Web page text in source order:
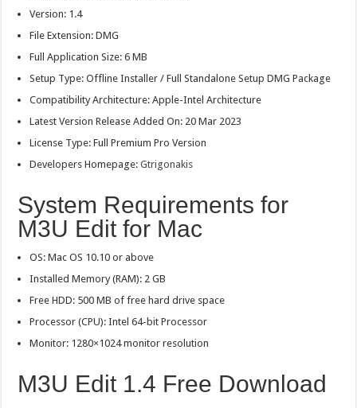
Version: 1.4
File Extension: DMG
Full Application Size: 6 MB
Setup Type: Offline Installer / Full Standalone Setup DMG Package
Compatibility Architecture: Apple-Intel Architecture
Latest Version Release Added On: 20 Mar 2023
License Type: Full Premium Pro Version
Developers Homepage:Gtrigonakis
System Requirements for
M3U Edit for Mac
OS: Mac OS 10.10 or above
Installed Memory (RAM): 2 GB
Free HDD: 500 MB of free hard drive space
Processor (CPU): Intel 64-bit Processor
Monitor: 1280×1024 monitor resolution
M3U Edit 1.4 Free Download